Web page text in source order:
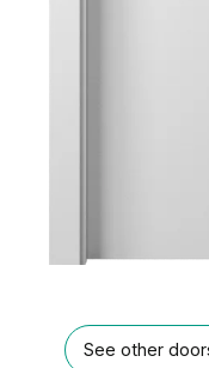
See other